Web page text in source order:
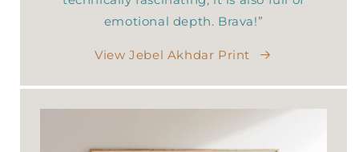
emotional depth. Brava!”
View Jebel Akhdar Print